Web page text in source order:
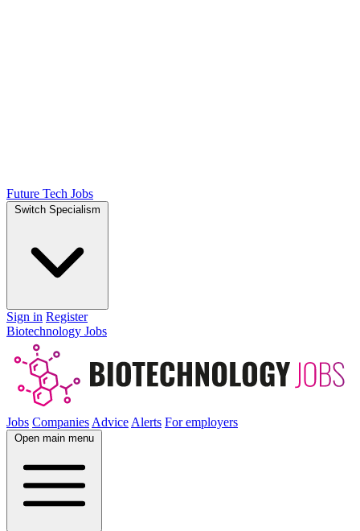
Future Tech Jobs
Switch Specialism
Sign in Register
Biotechnology Jobs
Jobs Companies Advice Alerts For employers
Open main menu